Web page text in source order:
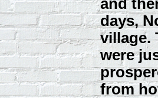
and
days,
village.
were
from